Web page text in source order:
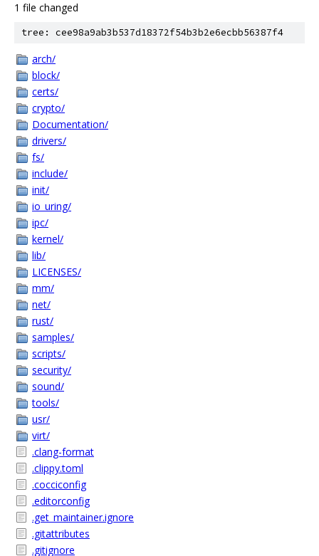
1 file changed
tree: cee98a9ab3b537d18372f54b3b2e6ecbb56387f4
arch/
block/
certs/
crypto/
Documentation/
drivers/
fs/
include/
init/
io_uring/
ipc/
kernel/
lib/
LICENSES/
mm/
net/
rust/
samples/
scripts/
security/
sound/
tools/
usr/
virt/
.clang-format
.clippy.toml
.cocciconfig
.editorconfig
.get_maintainer.ignore
.gitattributes
.gitignore